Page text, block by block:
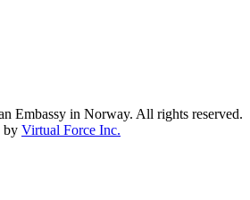
Embassy in Norway. All rights reserved.
by Virtual Force Inc.